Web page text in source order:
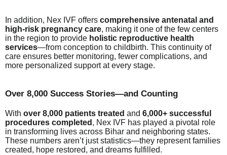
In addition, Nex IVF offers comprehensive antenatal and
high-risk pregnancy care, making it one of the few centers
in the region to provide holistic reproductive health
services—from conception to childbirth. This continuity of
care ensures better monitoring, fewer complications, and
more personalized support at every stage.
Over 8,000 Success Stories—and Counting
With over 8,000 patients treated and 6,000+ successful
procedures completed , Nex IVF has played a pivotal role
in transforming lives across Bihar and neighboring states.
These numbers aren’t just statistics—they represent families
created, hope restored, and dreams fulfilled.